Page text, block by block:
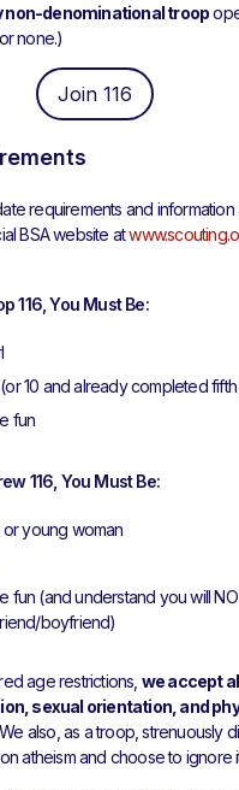
non-denominational troop
none.)
Join 116
requirements and information
BSA website at
116, You Must Be:
(or 10 and already completed
fun
116, You Must Be:
young woman
fun (and understand you will
boyfriend)
age restrictions, we accept
sexual orientation, and
We also, as a troop, strenuously
on atheism and choose to ignore